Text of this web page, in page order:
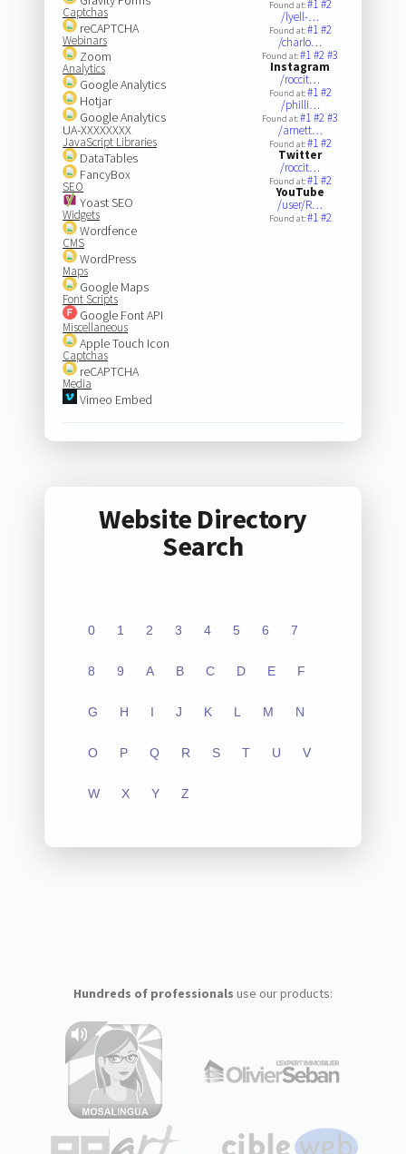
Captchas
reCAPTCHA
Webinars
Zoom
Analytics
Google Analytics
Hotjar
Google Analytics
UA-XXXXXXXX
JavaScript Libraries
DataTables
FancyBox
SEO
Yoast SEO
Widgets
Wordfence
CMS
WordPress
Maps
Google Maps
Font Scripts
Google Font API
Miscellaneous
Apple Touch Icon
Captchas
reCAPTCHA
Media
Vimeo Embed
Found at:#1#2
/lyell-…
Found at:#1#2
/charlo…
Found at:#1#2#3
Instagram
/roccit…
Found at:#1#2
/philli…
Found at:#1#2#3
/arnett…
Found at:#1#2
Twitter
/roccit…
Found at:#1#2
YouTube
/user/R…
Found at:#1#2
Website Directory
Search
0 1 2 3 4 5 6 7
8 9 A B C D E F
G H I J K L M N
O P Q R S T U V
W X Y Z
Hundreds of professionals use our products: